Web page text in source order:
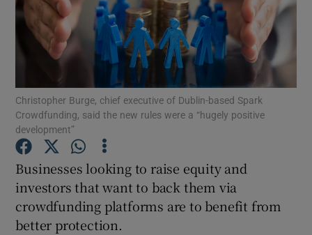
Show Podcasts sub sections
Christopher Burge, chief executive of Dublin-based Spark
Crowdfunding, said the new rules were a “hugely positive
development”
Businesses looking to raise equity and
investors that want to back them via
crowdfunding platforms are to benefit from
better protection.